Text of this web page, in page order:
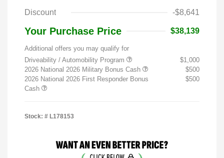
Discount -$8,641
Your Purchase Price $38,139
Additional offers you may qualify for
Driveability / Automobility Program
$1,000
2026 National 2026 Military Bonus Cash
$500
2026 National 2026 First Responder Bonus
Cash
$500
Stock: # L178153